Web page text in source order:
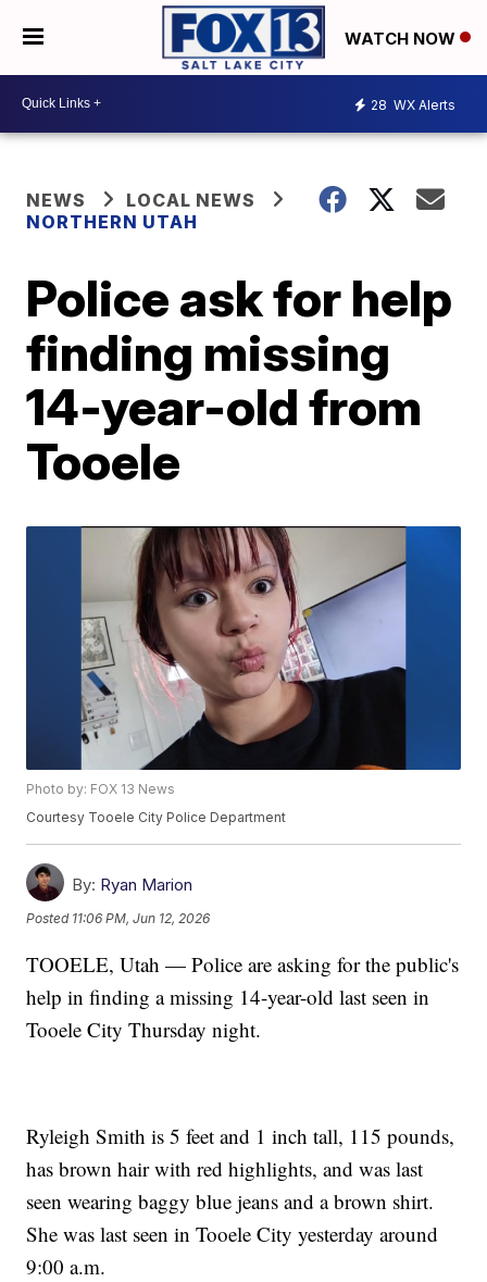
WATCH NOW
28 WX Alerts
NEWS
LOCAL NEWS
NORTHERN UTAH
Police ask for help
finding missing
14-year-old from
Tooele
Photo by: FOX 13 News
Courtesy Tooele City Police Department
By: Ryan Marion
Posted 11:06 PM, Jun 12, 2026
TOOELE, Utah — Police are asking for the public's
help in finding a missing 14-year-old last seen in
Tooele City Thursday night.
Ryleigh Smith is 5 feet and 1 inch tall, 115 pounds,
has brown hair with red highlights, and was last
seen wearing baggy blue jeans and a brown shirt.
She was last seen in Tooele City yesterday around
9:00 a.m.